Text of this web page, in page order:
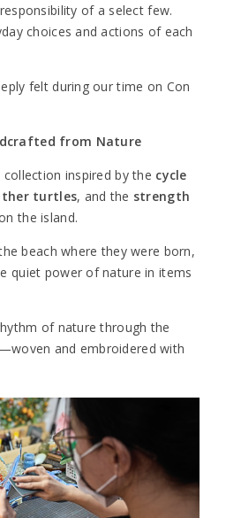
of a select few.
choices and actions of each
felt during our time on Con
from Nature
inspired by the cycle
turtles, and the strength
the island.
beach where they were born,
quiet power of nature in items
of nature through the
and embroidered with